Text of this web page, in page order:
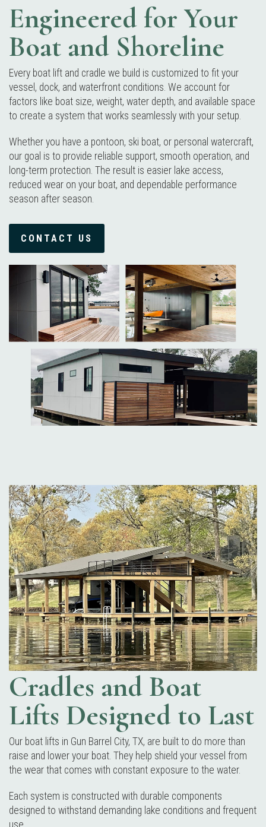
Engineered for Your
Boat and Shoreline
Every boat lift and cradle we build is customized to fit your
vessel, dock, and waterfront conditions. We account for
factors like boat size, weight, water depth, and available space
to create a system that works seamlessly with your setup.
Whether you have a pontoon, ski boat, or personal watercraft,
our goal is to provide reliable support, smooth operation, and
long-term protection. The result is easier lake access,
reduced wear on your boat, and dependable performance
season after season.
CONTACT US
Cradles and Boat
Lifts Designed to Last
Our boat lifts in Gun Barrel City, TX, are built to do more than
raise and lower your boat. They help shield your vessel from
the wear that comes with constant exposure to the water.
Each system is constructed with durable components
designed to withstand demanding lake conditions and frequent